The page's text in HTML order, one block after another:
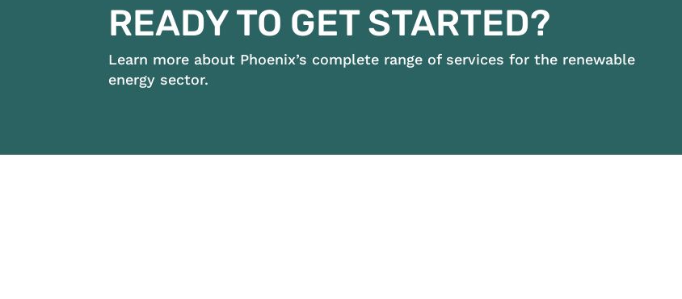
READY TO GET STARTED?
Learn more about Phoenix’s complete range of services for the renewable
energy sector.